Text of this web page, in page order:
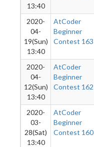
13:40
2020-
04-
19(Sun)
13:40
AtCoder
Beginner
Contest 163
2020-
04-
12(Sun)
13:40
AtCoder
Beginner
Contest 162
2020-
03-
28(Sat)
13:40
AtCoder
Beginner
Contest 160